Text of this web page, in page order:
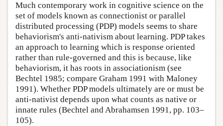
Much contemporary work in cognitive science on the
set of models known as connectionist or parallel
distributed processing (PDP) models seems to share
behaviorism's anti-nativism about learning. PDP takes
an approach to learning which is response oriented
rather than rule-governed and this is because, like
behaviorism, it has roots in associationism (see
Bechtel 1985; compare Graham 1991 with Maloney
1991). Whether PDP models ultimately are or must be
anti-nativist depends upon what counts as native or
innate rules (Bechtel and Abrahamsen 1991, pp. 103–
105).